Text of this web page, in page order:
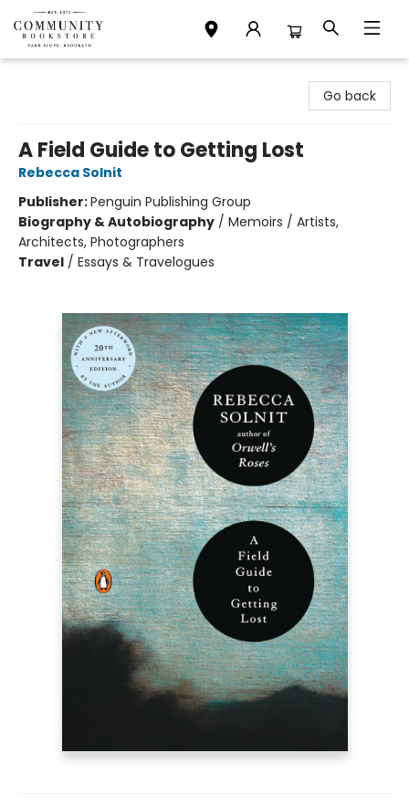
Go back
A Field Guide to Getting Lost
Rebecca Solnit
Publisher:Penguin Publishing Group
Biography & Autobiography / Memoirs / Artists,
Architects, Photographers
Travel / Essays & Travelogues